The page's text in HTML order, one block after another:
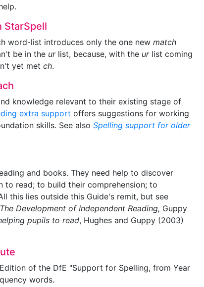
StarSpell
word-list introduces only the one new match
be in the urlist, because, with the urlist coming
yet met ch.
knowledge relevant to their existing stage of
extra support offers suggestions for working
skills. See also Spelling support for older
and books. They need help to discover
read; to build their comprehension; to
this lies outside this Guide's remit, but see
The Development of Independent Reading, Guppy
pupils to read, Hughes and Guppy (2003)
of the DfE "Support for Spelling, from Year
words.